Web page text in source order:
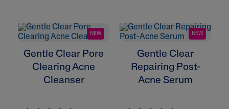
NEW
Gentle Clear Pore
Clearing Acne
Cleanser
NEW
Gentle Clear
Repairing Post-
Acne Serum